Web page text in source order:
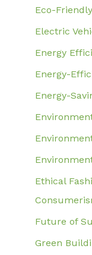
Eco-
Electric
Energy
Energy-
Energy-
Ethical
Future of
Green